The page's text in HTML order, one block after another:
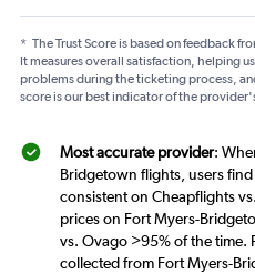
* The Trust Score is based on feedback
It measures overall satisfaction, helping
problems during the ticketing process,
score is our best indicator of the
Most accurate provider:
Bridgetown flights, users
consistent on Cheapflights
prices on Fort Myers-
vs. Ovago >95% of the time.
collected from Fort Myers-